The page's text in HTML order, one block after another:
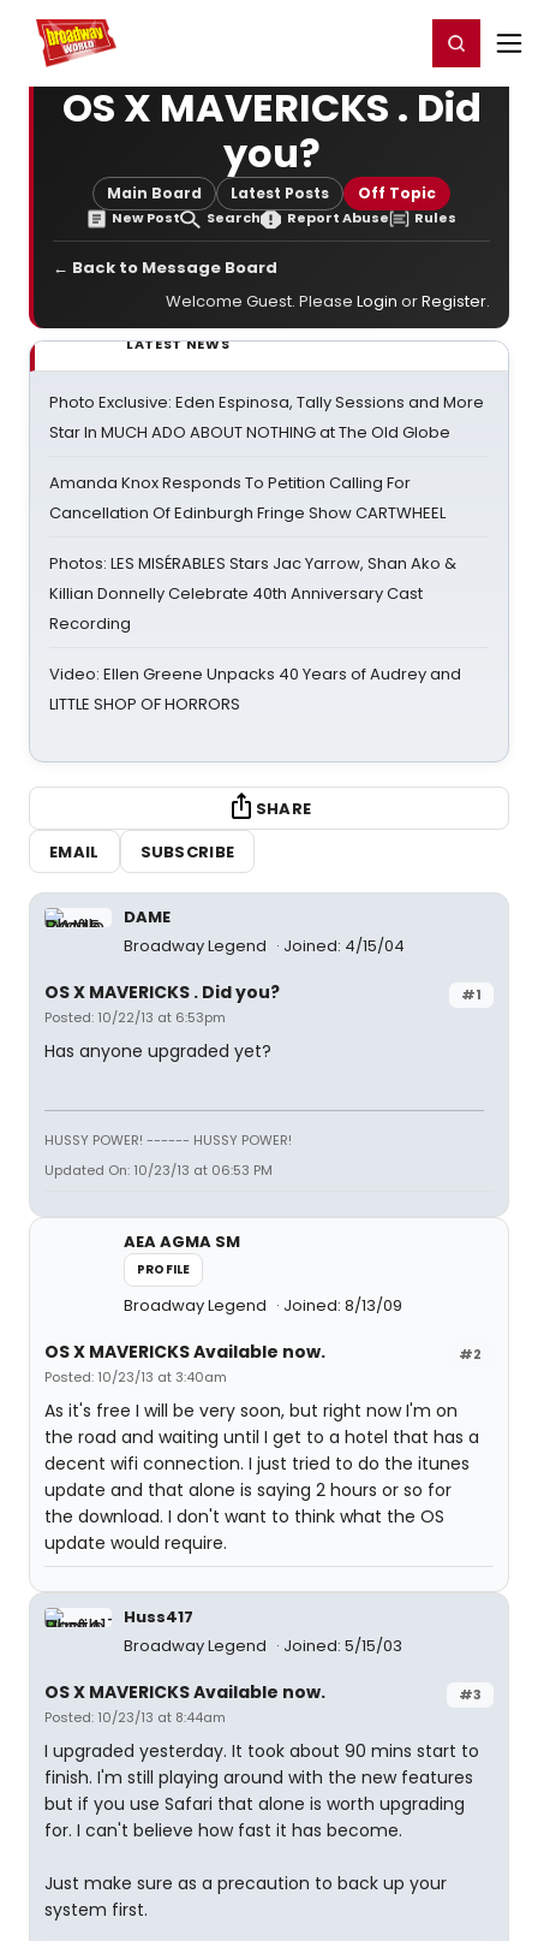
Home For You Register/Login
OS X MAVERICKS . Did
you?
Main Board Latest Posts Off Topic
New Post Search Report Abuse Rules
← Back to Message Board
Welcome Guest. Please Login orRegister.
LATEST NEWS
Photo Exclusive: Eden Espinosa, Tally Sessions and More
Star In MUCH ADO ABOUT NOTHING at The Old Globe
Amanda Knox Responds To Petition Calling For
Cancellation Of Edinburgh Fringe Show CARTWHEEL
Photos: LES MISÉRABLES Stars Jac Yarrow, Shan Ako &
Killian Donnelly Celebrate 40th Anniversary Cast
Recording
Video: Ellen Greene Unpacks 40 Years of Audrey and
LITTLE SHOP OF HORRORS
SHARE
EMAIL
SUBSCRIBE
DAME
Broadway Legend
Joined: 4/15/04
#1
OS X MAVERICKS . Did you?
Posted: 10/22/13 at 6:53pm
Has anyone upgraded yet?
HUSSY POWER! ------ HUSSY POWER!
Updated On: 10/23/13 at 06:53 PM
AEA AGMA SM
PROFILE
Broadway Legend Joined: 8/13/09
#2
OS X MAVERICKS Available now.
Posted: 10/23/13 at 3:40am
As it's free I will be very soon, but right now I'm on
the road and waiting until I get to a hotel that has a
decent wifi connection. I just tried to do the itunes
update and that alone is saying 2 hours or so for
the download. I don't want to think what the OS
update would require.
Huss417
Broadway Legend
Joined: 5/15/03
#3
OS X MAVERICKS Available now.
Posted: 10/23/13 at 8:44am
I upgraded yesterday. It took about 90 mins start to
finish. I'm still playing around with the new features
but if you use Safari that alone is worth upgrading
for. I can't believe how fast it has become.
Just make sure as a precaution to back up your
system first.